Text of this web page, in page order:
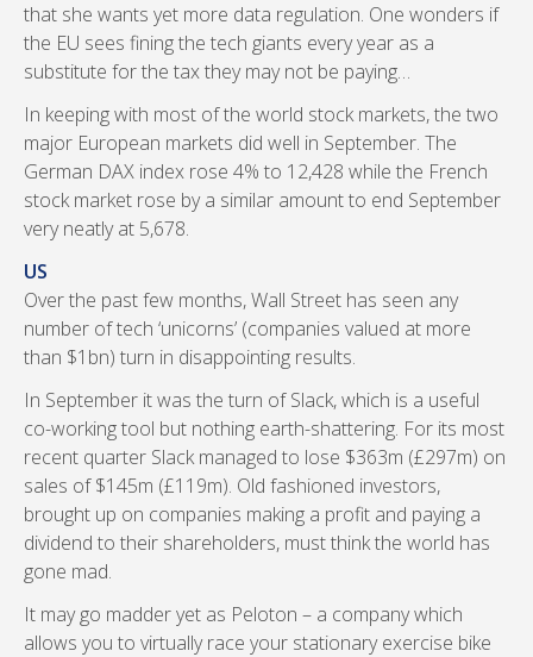
that she wants yet more data regulation. One wonders if
the EU sees fining the tech giants every year as a
substitute for the tax they may not be paying…
In keeping with most of the world stock markets, the two
major European markets did well in September. The
German DAX index rose 4% to 12,428 while the French
stock market rose by a similar amount to end September
very neatly at 5,678.
US
Over the past few months, Wall Street has seen any
number of tech ‘unicorns’ (companies valued at more
than $1bn) turn in disappointing results.
In September it was the turn of Slack, which is a useful
co-working tool but nothing earth-shattering. For its most
recent quarter Slack managed to lose $363m (£297m) on
sales of $145m (£119m). Old fashioned investors,
brought up on companies making a profit and paying a
dividend to their shareholders, must think the world has
gone mad.
It may go madder yet as Peloton – a company which
allows you to virtually race your stationary exercise bike